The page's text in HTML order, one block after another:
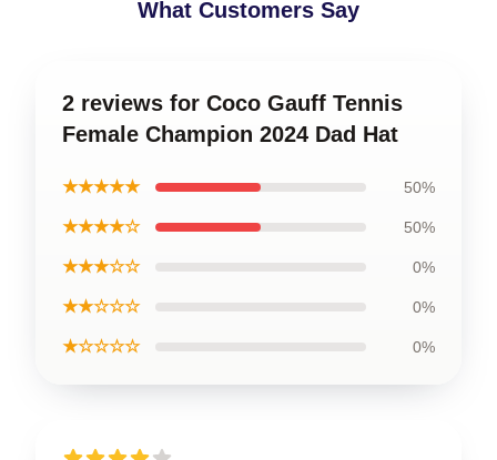
What Customers Say
2 reviews for Coco Gauff Tennis
Female Champion 2024 Dad Hat
★★★★★ 50%
★★★★☆ 50%
★★★☆☆ 0%
★★☆☆☆ 0%
★☆☆☆☆ 0%